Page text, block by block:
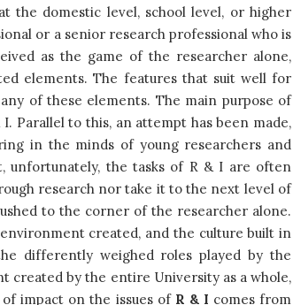
the domestic level, school level, or higher
or a senior research professional who is
as the game of the researcher alone,
elements. The features that suit well for
of these elements. The main purpose of
Parallel to this, an attempt has been made,
in the minds of young researchers and
unfortunately, the tasks of R & I are often
research nor take it to the next level of
to the corner of the researcher alone.
created, and the culture built in
differently weighed roles played by the
created by the entire University as a whole,
impact on the issues of R & I comes from